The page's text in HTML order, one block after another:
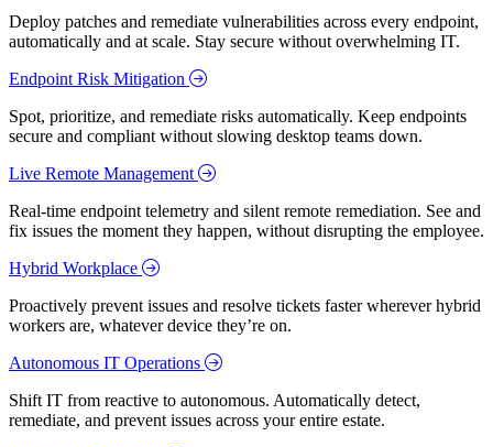
Deploy patches and remediate vulnerabilities across every endpoint,
automatically and at scale. Stay secure without overwhelming IT.
Endpoint Risk Mitigation
Spot, prioritize, and remediate risks automatically. Keep endpoints
secure and compliant without slowing desktop teams down.
Live Remote Management
Real-time endpoint telemetry and silent remote remediation. See and
fix issues the moment they happen, without disrupting the employee.
Hybrid Workplace
Proactively prevent issues and resolve tickets faster wherever hybrid
workers are, whatever device they’re on.
Autonomous IT Operations
Shift IT from reactive to autonomous. Automatically detect,
remediate, and prevent issues across your entire estate.